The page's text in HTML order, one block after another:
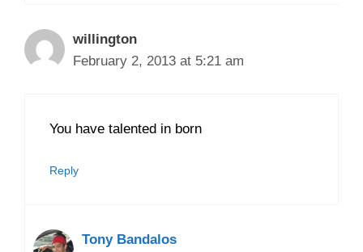
willington
February 2, 2013 at 5:21 am
You have talented in born
Reply
Tony Bandalos